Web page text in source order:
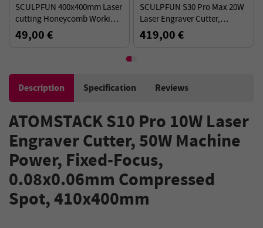
SCULPFUN 400x400mm Laser
cutting Honeycomb Working
Table Board Platform for CO2
or diode Laser Engraver
49,00 €
SCULPFUN S30 Pro Max 20W
Laser Engraver Cutter,
Automatic Air-assist,
0.08x0.1mm Laser Focus 32-
419,00 €
Description Specification Reviews
ATOMSTACK S10 Pro 10W Laser
Engraver Cutter, 50W Machine
Power, Fixed-Focus,
0.08x0.06mm Compressed
Spot, 410x400mm